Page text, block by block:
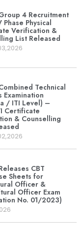
4 Recruitment
Phase Physical
Verification &
List Released
Technical
Examination
/ ITI Level) –
Certificate
& Counselling
CBT
Sheets for
Officer &
Officer Exam
No. 01/2023)